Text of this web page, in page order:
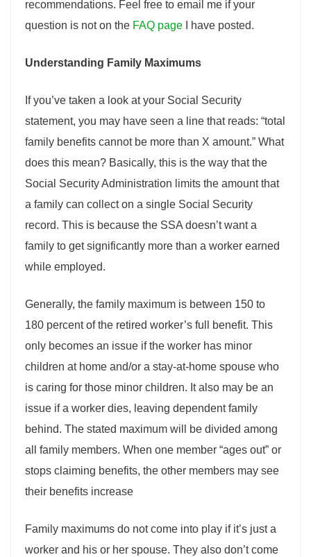
recommendations. Feel free to email me if your
question is not on the FAQ page I have posted.
Understanding Family Maximums
If you’ve taken a look at your Social Security
statement, you may have seen a line that reads: “total
family benefits cannot be more than X amount.” What
does this mean? Basically, this is the way that the
Social Security Administration limits the amount that
a family can collect on a single Social Security
record. This is because the SSA doesn’t want a
family to get significantly more than a worker earned
while employed.
Generally, the family maximum is between 150 to
180 percent of the retired worker’s full benefit. This
only becomes an issue if the worker has minor
children at home and/or a stay-at-home spouse who
is caring for those minor children. It also may be an
issue if a worker dies, leaving dependent family
behind. The stated maximum will be divided among
all family members. When one member “ages out” or
stops claiming benefits, the other members may see
their benefits increase
Family maximums do not come into play if it’s just a
worker and his or her spouse. They also don’t come